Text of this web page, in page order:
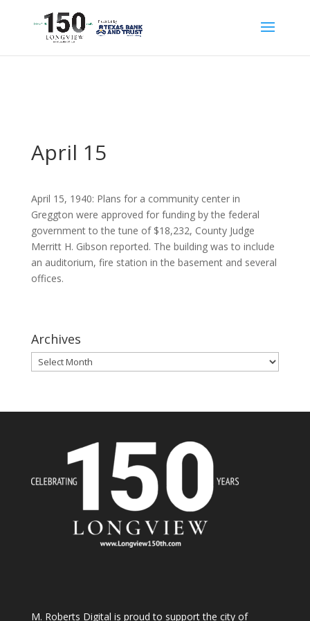
April 15
April 15, 1940: Plans for a community center in
Greggton were approved for funding by the federal
government to the tune of $18,232, County Judge
Merritt H. Gibson reported. The building was to include
an auditorium, fire station in the basement and several
offices.
Archives
Archives
M. Roberts Digital is proud to support the city of